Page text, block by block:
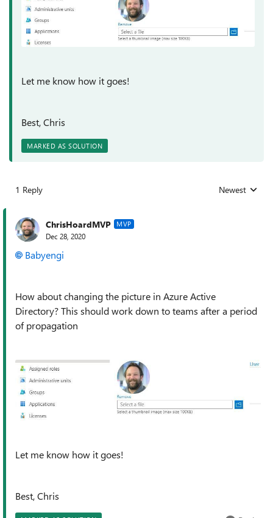
Let me know how it goes!
Best, Chris
MARKED AS SOLUTION
1 Reply Replies sorted
Newest
ChrisHoardMVP MVP
Dec 28, 2020
Babyengi
How about changing the picture in Azure Active
Directory? This should work down to teams after a period
of propagation
Let me know how it goes!
Best, Chris